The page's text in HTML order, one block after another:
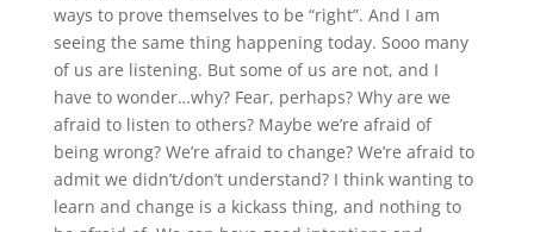
ways to prove themselves to be “right”. And I am
seeing the same thing happening today. Sooo many
of us are listening. But some of us are not, and I
have to wonder…why? Fear, perhaps? Why are we
afraid to listen to others? Maybe we’re afraid of
being wrong? We’re afraid to change? We’re afraid to
admit we didn’t/don’t understand? I think wanting to
learn and change is a kickass thing, and nothing to